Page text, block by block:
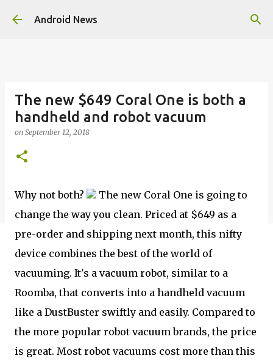
Skip to main content
Android News
The new $649 Coral One is both a
handheld and robot vacuum
on September 12, 2018
Why not both?
The new Coral One is going to
change the way you clean. Priced at $649 as a
pre-order and shipping next month, this nifty
device combines the best of the world of
vacuuming. It's a vacuum robot, similar to a
Roomba, that converts into a handheld vacuum
like a DustBuster swiftly and easily. Compared to
the more popular robot vacuum brands, the price
is great. Most robot vacuums cost more than this